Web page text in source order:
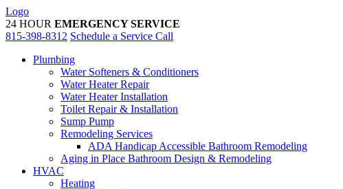
Skip
to
content
Logo
24 HOUR EMERGENCY SERVICE
815-398-8312 Schedule a Service Call
Plumbing
Water Softeners & Conditioners
Water Heater Repair
Water Heater Installation
Toilet Repair & Installation
Sump Pump
Remodeling Services
ADA Handicap Accessible Bathroom Remodeling
Aging in Place Bathroom Design & Remodeling
HVAC
Heating